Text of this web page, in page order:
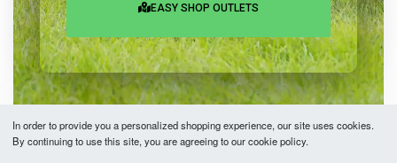
EASY SHOP OUTLETS
In order to provide you a personalized shopping experience, our site uses cookies.
By continuing to use this site, you are agreeing to our cookie policy.